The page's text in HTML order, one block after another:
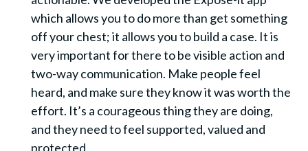
which allows you to do more than get something
off your chest; it allows you to build a case. It is
very important for there to be visible action and
two-way communication. Make people feel
heard, and make sure they know it was worth the
effort. It’s a courageous thing they are doing,
and they need to feel supported, valued and
protected.